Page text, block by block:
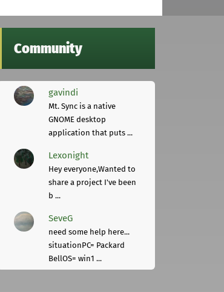
Community
gavindi
Mt. Sync is a native
GNOME desktop
application that puts ...
Lexonight
Hey everyone,Wanted to
share a project I've been
b ...
SeveG
need some help here...
situationPC= Packard
BellOS= win1 ...